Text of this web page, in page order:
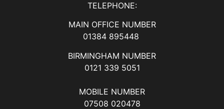
TELEPHONE:
MAIN OFFICE NUMBER
01384 895448
BIRMINGHAM NUMBER
0121 339 5051
MOBILE NUMBER
07508 020478